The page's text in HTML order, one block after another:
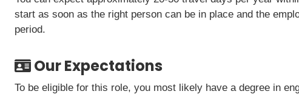
start as soon as the right person can be in place and the
period.
Our Expectations
To be eligible for this role, you most likely have a degree in